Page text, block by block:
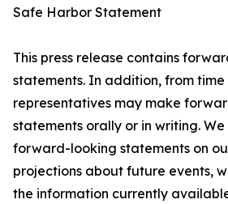
Safe Harbor Statement
This press release contains
statements. In addition, from
representatives may make
statements orally or in writing. We
forward-looking statements on
projections about future events,
the information currently